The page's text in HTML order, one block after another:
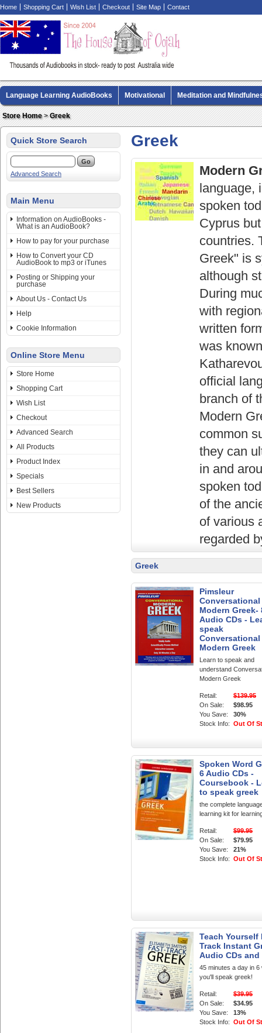
Home Shopping Cart Wish List Checkout Site Map Contact
Language Learning AudioBooks Motivational Meditation and
Biography AudioBooks
Store Home>Greek
Quick Store Search
Advanced Search
Main Menu
Information on AudioBooks -
What is an AudioBook?
How to pay for your purchase
How to Convert your CD
AudioBook to mp3 or iTunes
Posting or Shipping your
purchase
About Us - Contact Us
Help
Cookie Information
Online Store Menu
Store Home
Shopping Cart
Wish List
Checkout
Advanced Search
All Products
Product Index
Specials
Best Sellers
New Products
Greek
Modern
language,
spoken
Cyprus
countries.
Greek" is
although
During
with
written
was
official
branch of
Modern
common
they can
in and
spoken
of the
of various
regarded
Greek
Pimsleur
Conversational
Modern Greek-
Audio CDs -
speak
Conversational
Modern Greek
Learn to speak and
understand
Modern Greek
Retail:
$139.95
On Sale:
$98.95
You Save:
30%
Stock Info: Out Of
Spoken Word
6 Audio CDs -
Coursebook -
to speak greek
the complete
learning kit for
Retail:
$99.95
On Sale:
$79.95
You Save:
21%
Stock Info: Out Of
Teach Yourself
Track Instant
Audio CDs and
45 minutes a day in 6
you'll speak greek!
Retail:
$39.95
On Sale:
$34.95
You Save:
13%
Stock Info: Out Of